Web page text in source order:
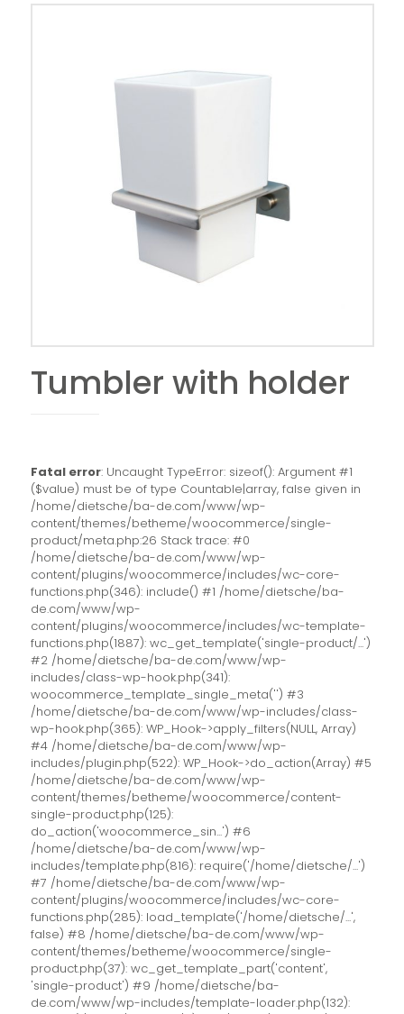
Tumbler with holder
Fatal error: Uncaught TypeError: sizeof(): Argument #1
($value) must be of type Countable|array, false given in
/home/dietsche/ba-de.com/www/wp-
content/themes/betheme/woocommerce/single-
product/meta.php:26 Stack trace: #0
/home/dietsche/ba-de.com/www/wp-
content/plugins/woocommerce/includes/wc-core-
functions.php(346): include() #1 /home/dietsche/ba-
de.com/www/wp-
content/plugins/woocommerce/includes/wc-template-
functions.php(1887): wc_get_template('single-product/...')
#2 /home/dietsche/ba-de.com/www/wp-
includes/class-wp-hook.php(341):
woocommerce_template_single_meta('') #3
/home/dietsche/ba-de.com/www/wp-includes/class-
wp-hook.php(365): WP_Hook->apply_filters(NULL, Array)
#4 /home/dietsche/ba-de.com/www/wp-
includes/plugin.php(522): WP_Hook->do_action(Array) #5
/home/dietsche/ba-de.com/www/wp-
content/themes/betheme/woocommerce/content-
single-product.php(125):
do_action('woocommerce_sin...') #6
/home/dietsche/ba-de.com/www/wp-
includes/template.php(816): require('/home/dietsche/...')
#7 /home/dietsche/ba-de.com/www/wp-
content/plugins/woocommerce/includes/wc-core-
functions.php(285): load_template('/home/dietsche/...',
false) #8 /home/dietsche/ba-de.com/www/wp-
content/themes/betheme/woocommerce/single-
product.php(37): wc_get_template_part('content',
'single-product') #9 /home/dietsche/ba-
de.com/www/wp-includes/template-loader.php(132):